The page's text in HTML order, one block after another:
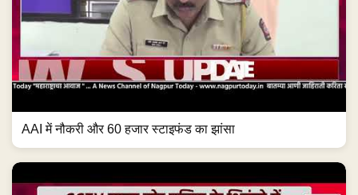
AAI में नौकरी और 60 हजार स्टाइफंड का झांसा